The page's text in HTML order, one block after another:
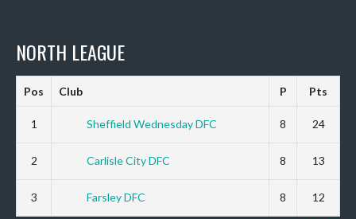
NORTH LEAGUE
Pos Club P Pts
1 Sheffield Wednesday DFC 8 24
2 Carlisle City DFC 8 13
3 Farsley DFC 8 12